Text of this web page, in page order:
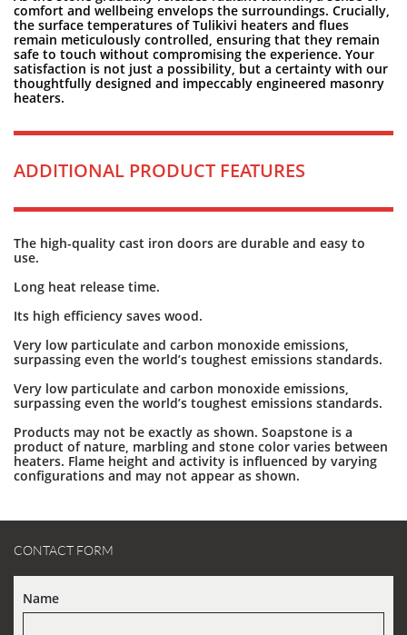
comfort and wellbeing envelops the surroundings. Crucially,
the surface temperatures of Tulikivi heaters and flues
remain meticulously controlled, ensuring that they remain
safe to touch without compromising the experience. Your
satisfaction is not just a possibility, but a certainty with our
thoughtfully designed and impeccably engineered masonry
heaters.
ADDITIONAL PRODUCT FEATURES
The high-quality cast iron doors are durable and easy to
use.
Long heat release time.
Its high efficiency saves wood.
Very low particulate and carbon monoxide emissions,
surpassing even the world’s toughest emissions standards.
Very low particulate and carbon monoxide emissions,
surpassing even the world’s toughest emissions standards.
Products may not be exactly as shown. Soapstone is a
product of nature, marbling and stone color varies between
heaters. Flame height and activity is influenced by varying
configurations and may not appear as shown.
CONTACT FORM
Name